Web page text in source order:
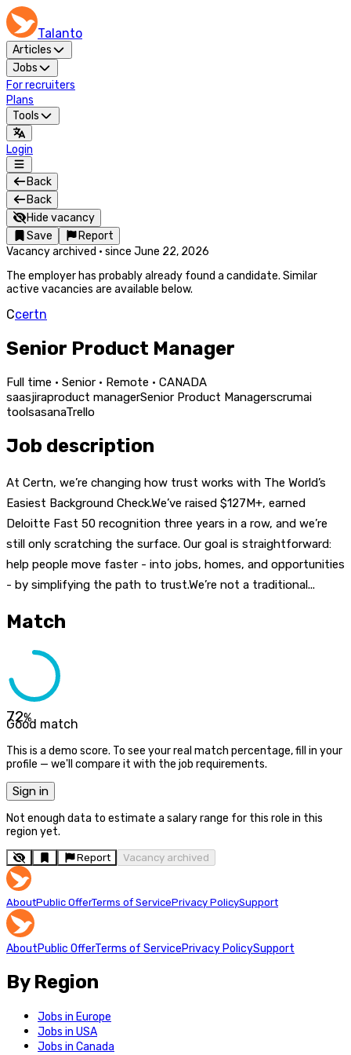
Talanto
Articles
Jobs
For recruiters
Plans
Tools
Login
Back
Back
Hide vacancy
Save
Report
Vacancy archived · since June 22, 2026
The employer has probably already found a candidate. Similar
active vacancies are available below.
Ccertn
Senior Product Manager
Full time · Senior · Remote · CANADA
saasjiraproduct managerSenior Product Managerscrumai
toolsasanaTrello
Job description
At Certn, we’re changing how trust works with The World’s
Easiest Background Check.We’ve raised $127M+, earned
Deloitte Fast 50 recognition three years in a row, and we’re
still only scratching the surface. Our goal is straightforward:
help people move faster - into jobs, homes, and opportunities
- by simplifying the path to trust.We’re not a traditional...
Match
72%
Good match
This is a demo score. To see your real match percentage, fill in your
profile — we'll compare it with the job requirements.
Sign in
Not enough data to estimate a salary range for this role in this
region yet.
Report Vacancy archived
AboutPublic OfferTerms of ServicePrivacy PolicySupport
AboutPublic OfferTerms of ServicePrivacy PolicySupport
By Region
Jobs in Europe
Jobs in USA
Jobs in Canada